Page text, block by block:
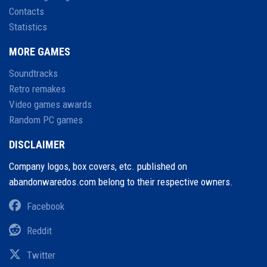
Contacts
Statistics
MORE GAMES
Soundtracks
Retro remakes
Video games awards
Random PC games
DISCLAIMER
Company logos, box covers, etc. published on
abandonwaredos.com belong to their respective owners.
Facebook
Reddit
Twitter